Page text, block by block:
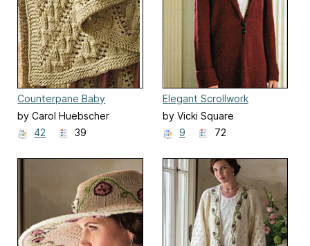
Counterpane Baby
Blanket
by Carol Huebscher
Rhoades
42 39
Elegant Scrollwork
Traveling Coat
by Vicki Square
9
72